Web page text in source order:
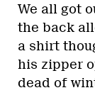
We all got
the back
a shirt
his zipper
dead of